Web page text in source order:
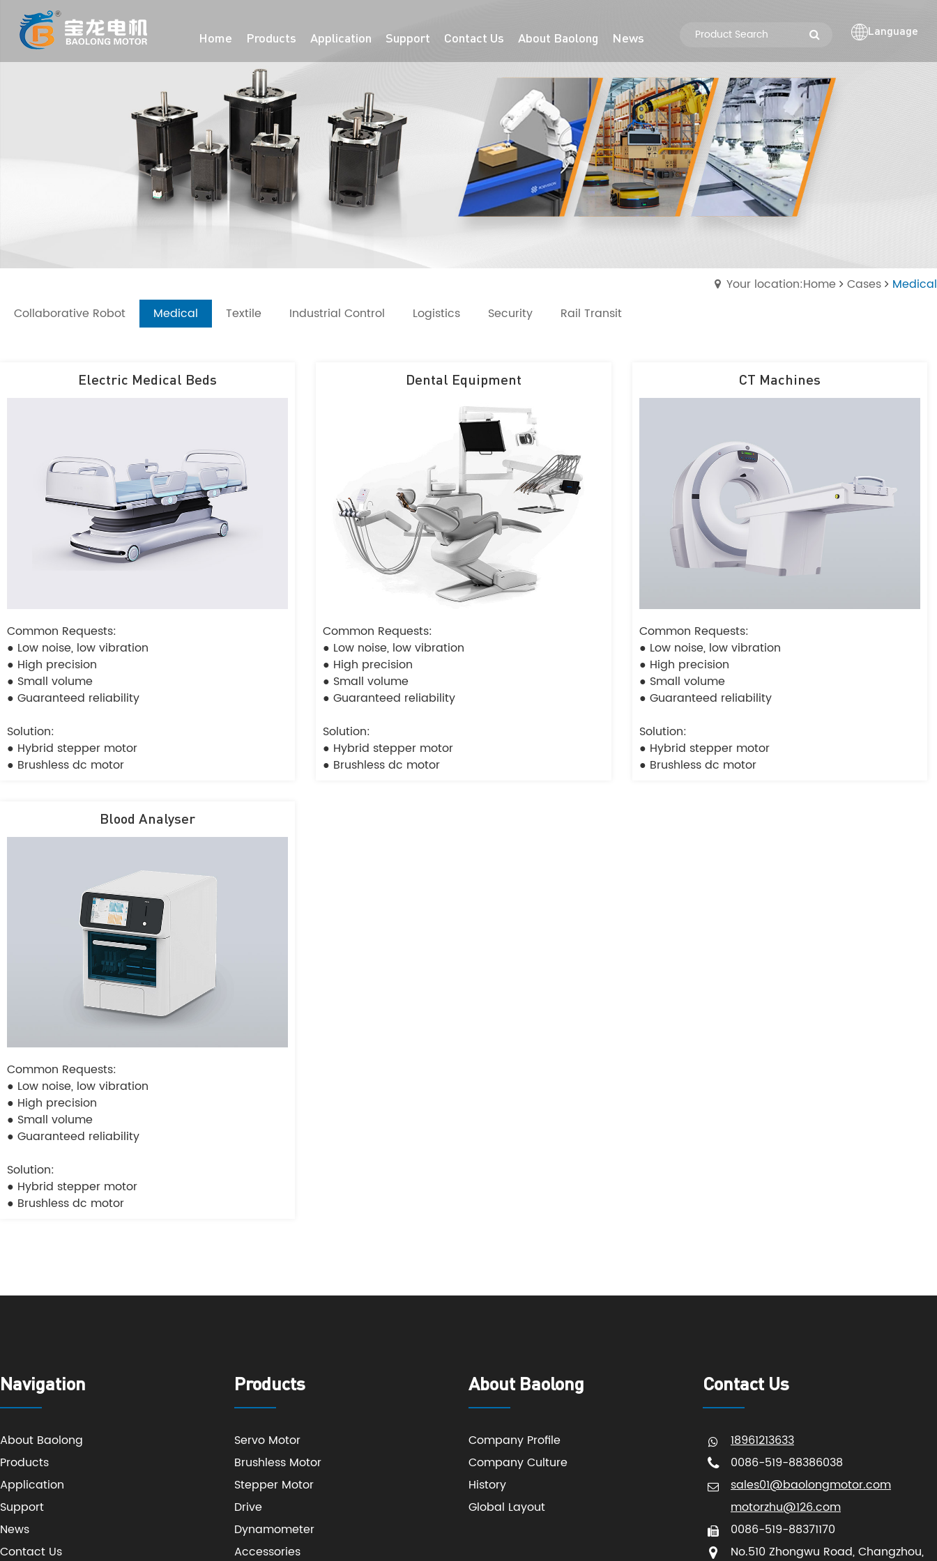
Home Products Application Support Contact Us About Baolong News Language
Your location:Home Cases
Medical
Collaborative Robot
Medical Textile Industrial Control Logistics Security Rail Transit
Electric Medical Beds
Common Requests:
● Low noise, low vibration
● High precision
● Small volume
● Guaranteed reliability
Solution:
● Hybrid stepper motor
● Brushless dc motor
Dental Equipment
Common Requests:
● Low noise, low vibration
● High precision
● Small volume
● Guaranteed reliability
Solution:
● Hybrid stepper motor
● Brushless dc motor
CT Machines
Common Requests:
● Low noise, low vibration
● High precision
● Small volume
● Guaranteed reliability
Solution:
● Hybrid stepper motor
● Brushless dc motor
Blood Analyser
Common Requests:
● Low noise, low vibration
● High precision
● Small volume
● Guaranteed reliability
Solution:
● Hybrid stepper motor
● Brushless dc motor
Navigation
About Baolong
Products
Application
Support
News
Contact Us
Products
Servo Motor
Brushless Motor
Stepper Motor
Drive
Dynamometer
Accessories
About Baolong
Company Profile
Company Culture
History
Global Layout
Contact Us
18961213633
0086-519-88386038
sales01@baolongmotor.com
motorzhu@126.com
0086-519-88371170
No.510 Zhongwu Road, Changzhou,